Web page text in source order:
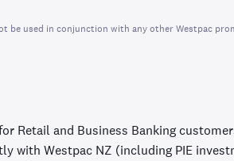
used in conjunction with any other Westpac
Retail and Business Banking
with Westpac NZ (including PIE